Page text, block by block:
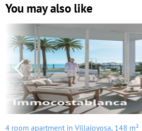
You may also like
4 room apartment in Villajoyosa, 148 m²